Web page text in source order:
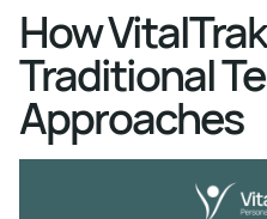
How
Traditional
Approaches